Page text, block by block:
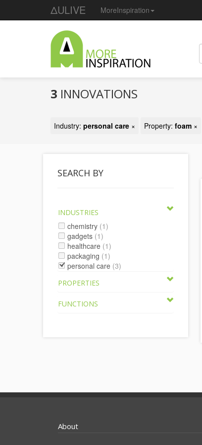
ΔULIVE MoreInspiration
3 INNOVATIONS
Industry: personal care × Property: foam ×
SEARCH BY
INDUSTRIES
chemistry (1)
gadgets (1)
healthcare (1)
packaging (1)
personal care (3)
PROPERTIES
FUNCTIONS
About